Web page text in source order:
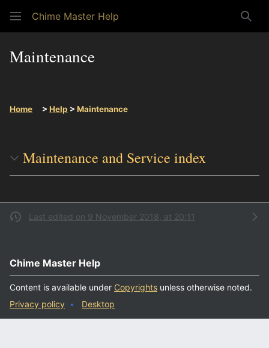
Chime Master Help
Maintenance
Home > Help > Maintenance
Maintenance and Service index
Last edited on 9 November 2018, at 20:11
Chime Master Help
Content is available under Copyrights unless otherwise noted.
Privacy policy
Desktop